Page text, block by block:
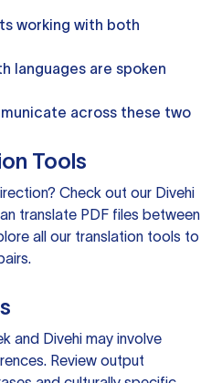
working with both
languages are spoken
across these two
Tools
Check out our Divehi
translate PDF files between
all our translation tools to
and Divehi may involve
Review output